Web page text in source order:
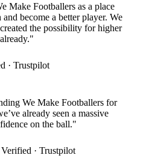
Make Footballers as a place
become a better player. We
the possibility for higher
"
· Trustpilot
We Make Footballers for
already seen a massive
on the ball."
Verified · Trustpilot